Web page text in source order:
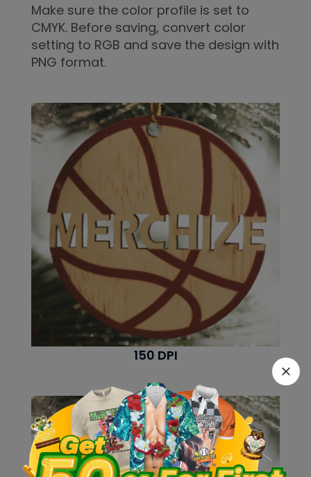
150 DPI
Make sure the color profile is set to
CMYK. Before saving, convert color
setting to RGB and save the design with
PNG format.